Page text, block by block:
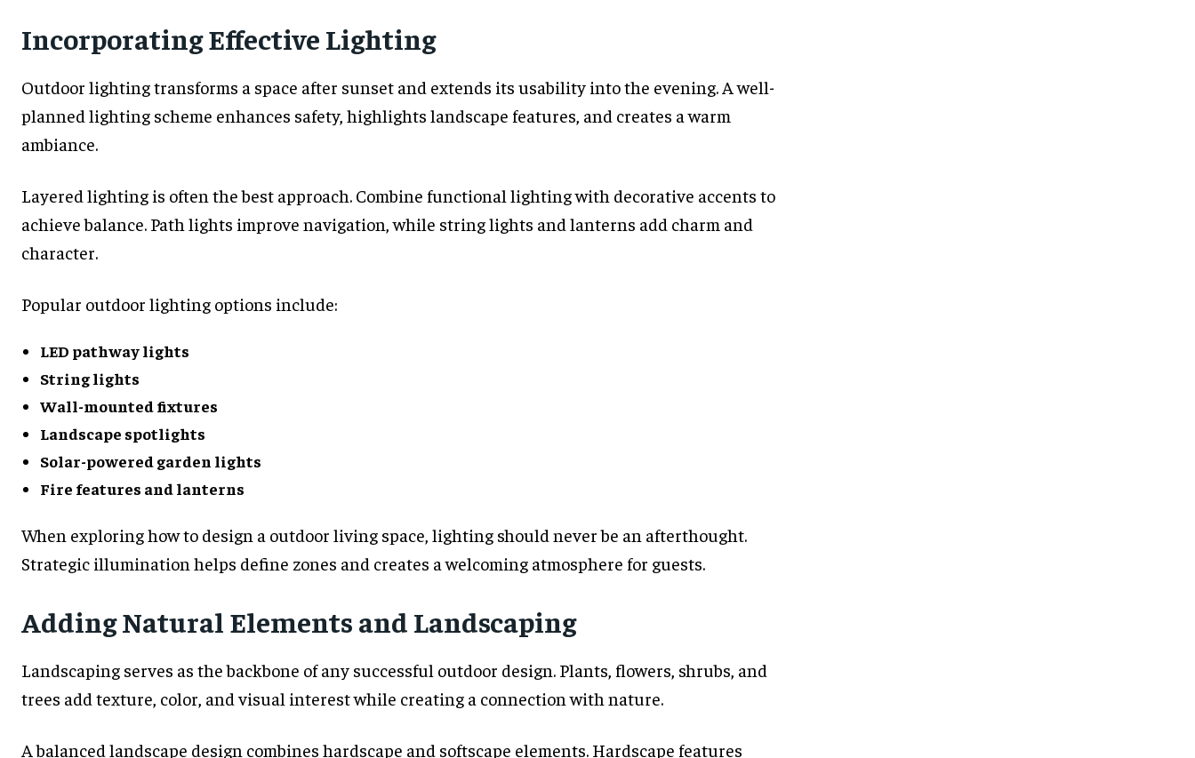
Incorporating Effective Lighting
Outdoor lighting transforms a space after sunset and extends its usability into the evening. A well-
planned lighting scheme enhances safety, highlights landscape features, and creates a warm
ambiance.
Layered lighting is often the best approach. Combine functional lighting with decorative accents to
achieve balance. Path lights improve navigation, while string lights and lanterns add charm and
character.
Popular outdoor lighting options include:
LED pathway lights
String lights
Wall-mounted fixtures
Landscape spotlights
Solar-powered garden lights
Fire features and lanterns
When exploring how to design a outdoor living space, lighting should never be an afterthought.
Strategic illumination helps define zones and creates a welcoming atmosphere for guests.
Adding Natural Elements and Landscaping
Landscaping serves as the backbone of any successful outdoor design. Plants, flowers, shrubs, and
trees add texture, color, and visual interest while creating a connection with nature.
A balanced landscape design combines hardscape and softscape elements. Hardscape features